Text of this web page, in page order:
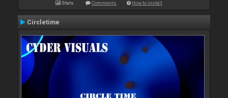
Stats Comments How to install
Circletime